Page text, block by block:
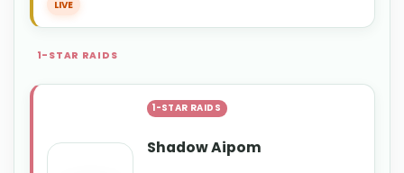
LIVE
1-STAR RAIDS
1-STAR RAIDS
Shadow Aipom